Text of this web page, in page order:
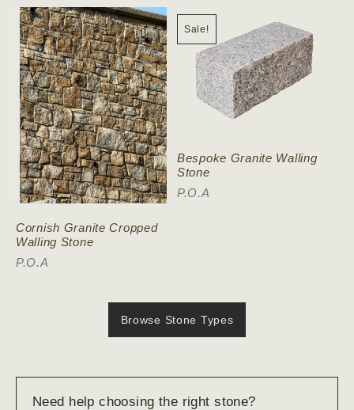
Cornish Granite Cropped
Walling Stone
P.O.A
Sale!
Bespoke Granite Walling
Stone
P.O.A
Browse Stone Types
Need help choosing the right stone?